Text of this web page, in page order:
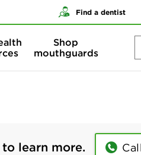
Find a dentist
Shop
mouthguards
learn more.